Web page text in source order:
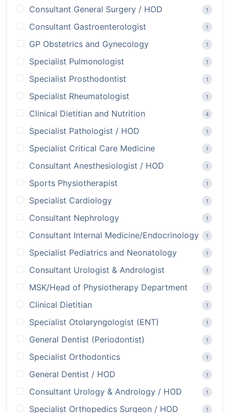
Consultant General Surgery / HOD 1
Consultant Gastroenterologist 1
GP Obstetrics and Gynecology 1
Specialist Pulmonologist 1
Specialist Prosthodontist 1
Specialist Rheumatologist 1
Clinical Dietitian and Nutrition 4
Specialist Pathologist / HOD 1
Specialist Critical Care Medicine 1
Consultant Anesthesiologist / HOD 1
Sports Physiotherapist 1
Specialist Cardiology 1
Consultant Nephrology 1
Consultant Internal Medicine/Endocrinology 1
Specialist Pediatrics and Neonatology 1
Consultant Urologist & Andrologist 1
MSK/Head of Physiotherapy Department 1
Clinical Dietitian 1
Specialist Otolaryngologist (ENT) 1
General Dentist (Periodontist) 1
Specialist Orthodontics 1
General Dentist / HOD 1
Consultant Urology & Andrology / HOD 1
Specialist Orthopedics Surgeon / HOD 1